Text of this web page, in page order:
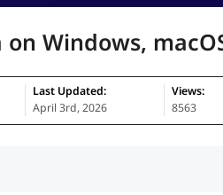
Windows,
Last Updated:
April 3rd, 2026
Views:
8563